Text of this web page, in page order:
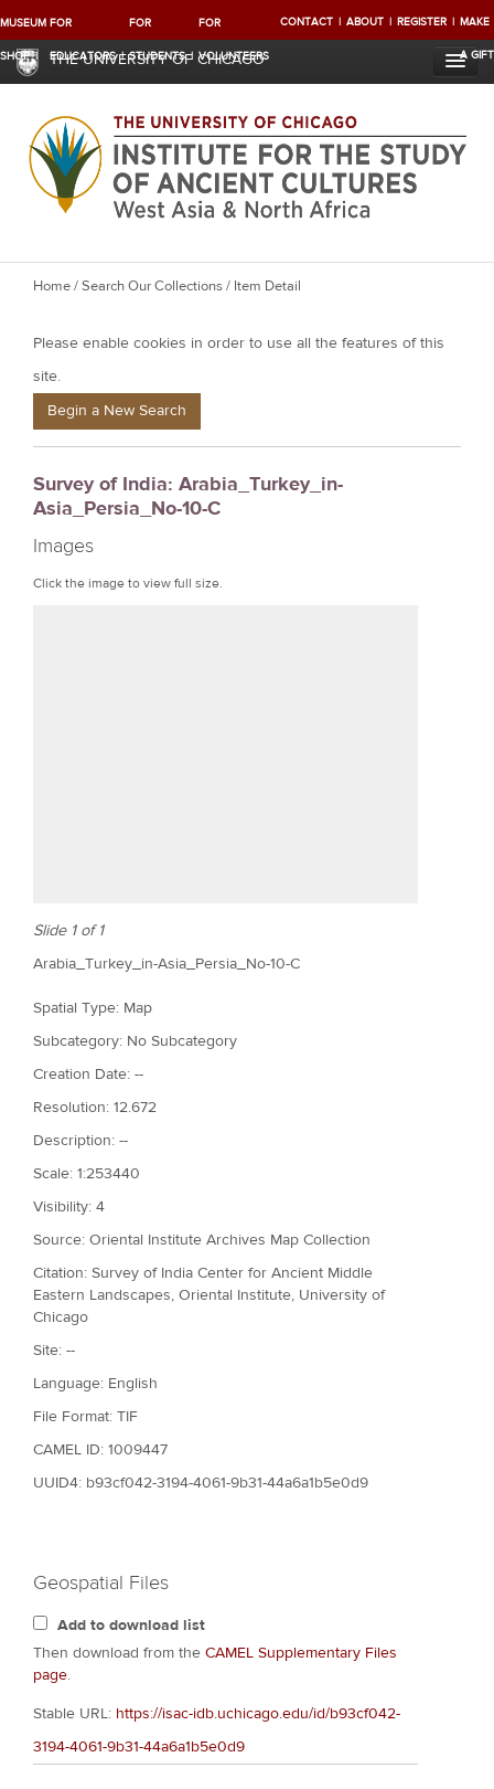
MUSEUM
SHOP
FOR
EDUCATORS
FOR
STUDENTS
FOR
VOLUNTEERS
CONTACT ABOUT REGISTER MAKE
A GIFT
THE UNIVERSITY OF CHICAGO
Y
u
a
e
e
r
e
Home/Search Our Collections/ Item Detail
Please enable cookies in order to use all the features of this
site.
Begin a New Search
Survey of India: Arabia_Turkey_in-
Asia_Persia_No-10-C
Images
Click the image to view full size.
Slide 1 of 1
Arabia_Turkey_in-Asia_Persia_No-10-C
Spatial Type: Map
Subcategory: No Subcategory
Creation Date: --
Resolution: 12.672
Description: --
Scale: 1:253440
Visibility: 4
Source: Oriental Institute Archives Map Collection
Citation: Survey of India Center for Ancient Middle
Eastern Landscapes, Oriental Institute, University of
Chicago
Site: --
Language: English
File Format: TIF
CAMEL ID: 1009447
UUID4: b93cf042-3194-4061-9b31-44a6a1b5e0d9
Geospatial Files
Add to download list
Then download from the CAMEL Supplementary Files
page.
Stable URL: https://isac-idb.uchicago.edu/id/b93cf042-
3194-4061-9b31-44a6a1b5e0d9